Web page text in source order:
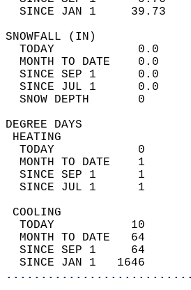
SINCE JAN 1     39.73
TODAY            0.0
MONTH TO DATE    0.0
SINCE SEP 1      0.0
SINCE JUL 1      0.0
SNOW
TODAY            0
MONTH TO DATE    1
SINCE SEP 1      1
SINCE JUL 1      1
TODAY           10
MONTH TO DATE   64
SINCE SEP 1     64
SINCE JAN 1   1646